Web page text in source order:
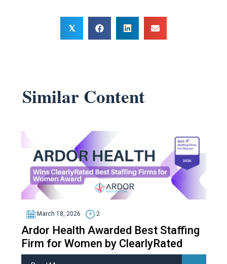
𝕏
Similar Content
March 18, 2026 2
Ardor Health Awarded Best Staffing
Firm for Women by ClearlyRated